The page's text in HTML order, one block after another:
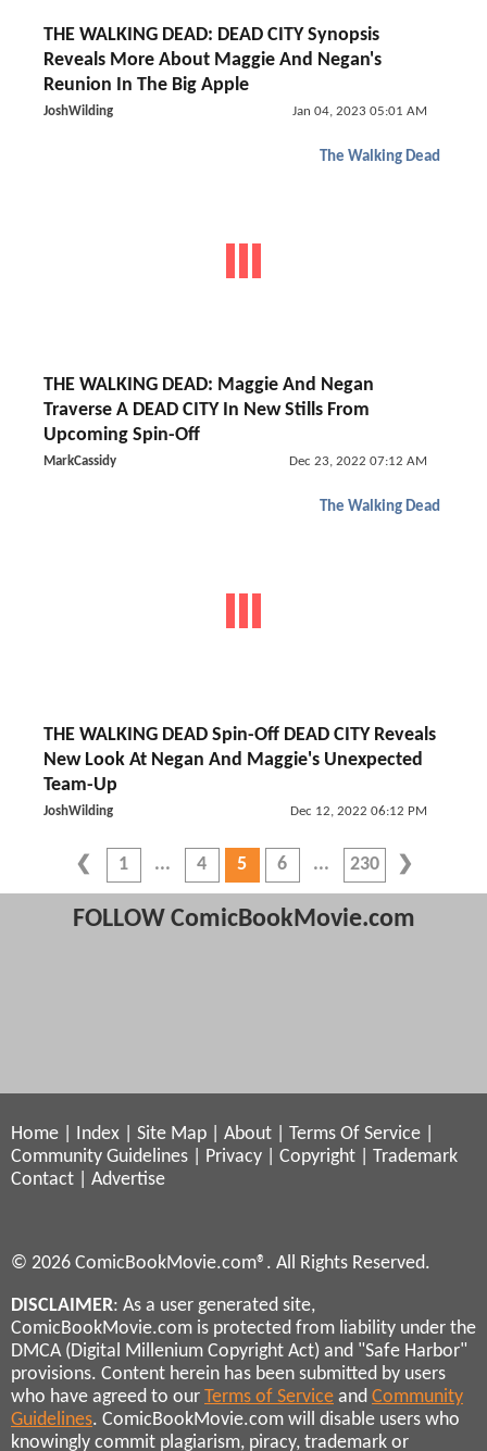
THE WALKING DEAD: DEAD CITY Synopsis
Reveals More About Maggie And Negan's
Reunion In The Big Apple
JoshWilding Jan 04, 2023 05:01 AM
The Walking Dead
THE WALKING DEAD: Maggie And Negan
Traverse A DEAD CITY In New Stills From
Upcoming Spin-Off
MarkCassidy Dec 23, 2022 07:12 AM
The Walking Dead
THE WALKING DEAD Spin-Off DEAD CITY Reveals
New Look At Negan And Maggie's Unexpected
Team-Up
JoshWilding Dec 12, 2022 06:12 PM
1 4 5 6 230
FOLLOW ComicBookMovie.com
Home Index Site Map About Terms Of Service
Community Guidelines
Privacy Copyright
Trademark
Contact
Advertise
© 2026 ComicBookMovie.com®. All Rights Reserved.
DISCLAIMER: As a user generated site,
ComicBookMovie.com is protected from liability under the
DMCA (Digital Millenium Copyright Act) and "Safe Harbor"
provisions. Content herein has been submitted by users
who have agreed to our Terms of Service and Community
Guidelines. ComicBookMovie.com will disable users who
knowingly commit plagiarism, piracy, trademark or